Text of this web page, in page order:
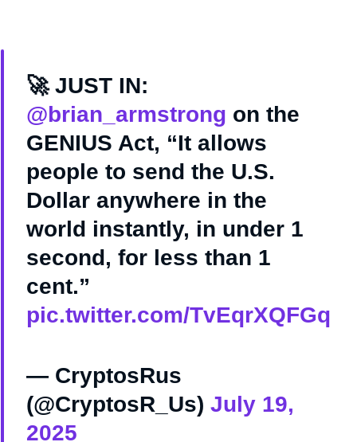
🚀 JUST IN:
@brian_armstrong on the
GENIUS Act, “It allows
people to send the U.S.
Dollar anywhere in the
world instantly, in under 1
second, for less than 1
cent.”
pic.twitter.com/TvEqrXQFGq
— CryptosRus
(@CryptosR_Us) July 19,
2025